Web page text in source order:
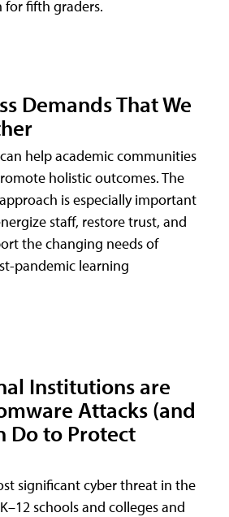
fifth graders.
Demands That We
help academic communities
holistic outcomes. The
is especially important
staff, restore trust, and
the changing needs of
pandemic learning
Institutions are
Attacks (and
Do to Protect
significant cyber threat in the
schools and colleges and